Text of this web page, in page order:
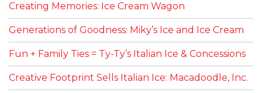
Creating Memories: Ice Cream Wagon
Generations of Goodness: Miky’s Ice and Ice Cream
Fun + Family Ties = Ty-Ty’s Italian Ice & Concessions
Creative Footprint Sells Italian Ice: Macadoodle, Inc.